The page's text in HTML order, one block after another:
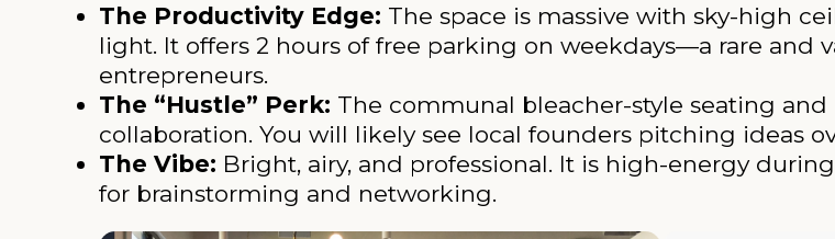
The Productivity Edge: The space is massive with sky-high
light. It offers 2 hours of free parking on weekdays—a rare and
entrepreneurs.
The “Hustle” Perk: The communal bleacher-style seating
collaboration. You will likely see local founders pitching ideas
The Vibe: Bright, airy, and professional. It is high-energy
for brainstorming and networking.